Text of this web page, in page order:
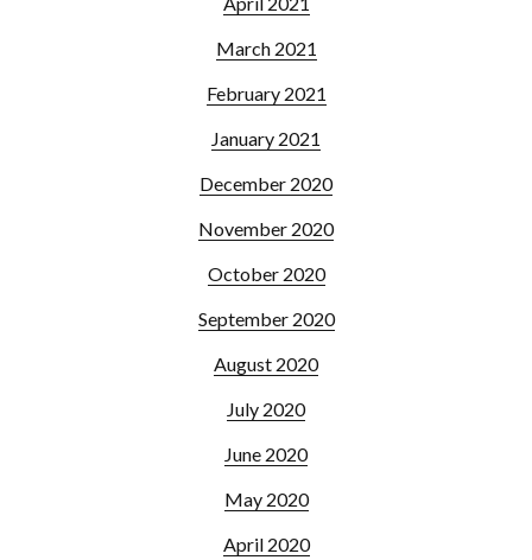
March 2021
February 2021
January 2021
December 2020
November 2020
October 2020
September 2020
August 2020
July 2020
June 2020
May 2020
April 2020